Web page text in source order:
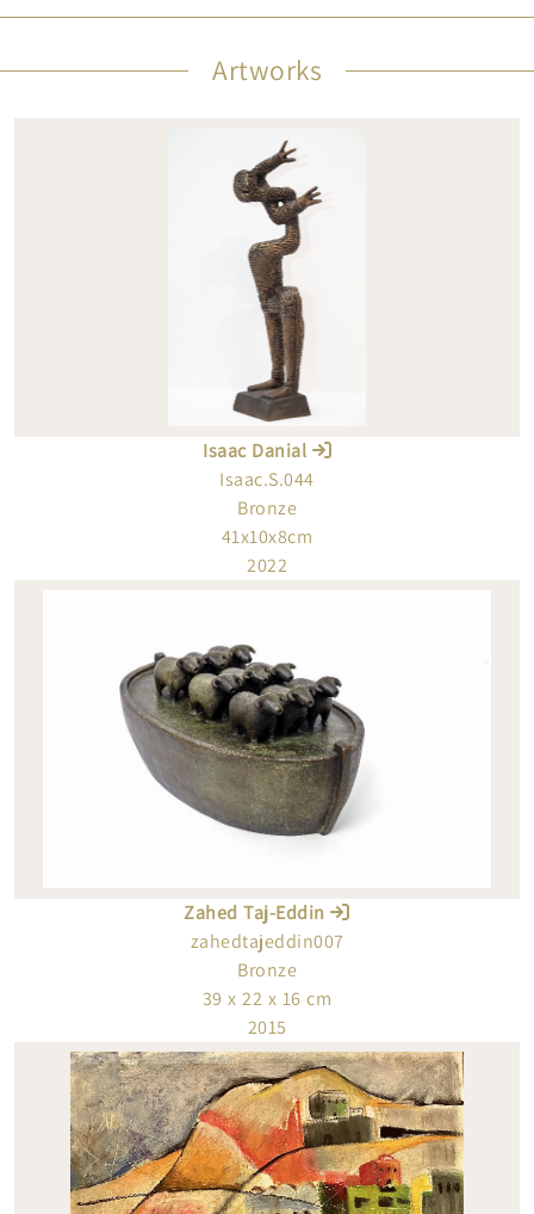
Artworks
Isaac Danial
Isaac.S.044
Bronze
41x10x8cm
2022
Zahed Taj-Eddin
zahedtajeddin007
Bronze
39 x 22 x 16 cm
2015